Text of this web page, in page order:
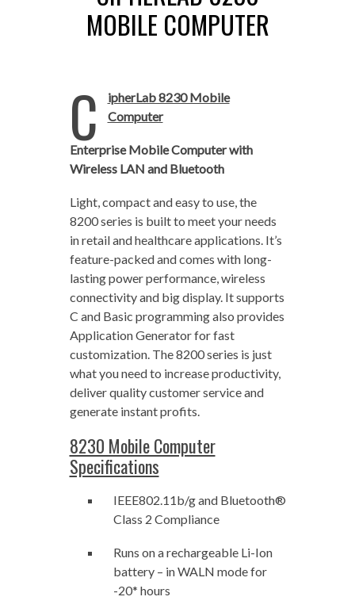
MOBILE COMPUTER
C
ipherLab 8230 Mobile
Computer
Enterprise Mobile Computer with
Wireless LAN and Bluetooth
Light, compact and easy to use, the
8200 series is built to meet your needs
in retail and healthcare applications. It’s
feature-packed and comes with long-
lasting power performance, wireless
connectivity and big display. It supports
C and Basic programming also provides
Application Generator for fast
customization. The 8200 series is just
what you need to increase productivity,
deliver quality customer service and
generate instant profits.
8230 Mobile Computer
Specifications
IEEE802.11b/g and Bluetooth®
Class 2 Compliance
Runs on a rechargeable Li-Ion
battery – in WALN mode for
-20* hours